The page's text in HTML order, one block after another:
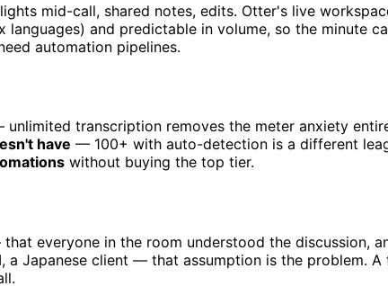
mid-call, shared notes, edits. Otter's live
languages) and predictable in volume, so the minute
automation pipelines.
unlimited transcription removes the meter anxiety
have — 100+ with auto-detection is a different
without buying the top tier.
everyone in the room understood the discussion,
a Japanese client — that assumption is the problem.